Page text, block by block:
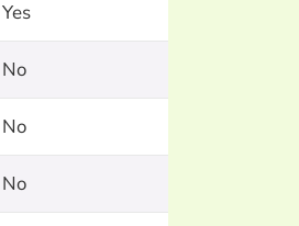
Yes
No
No
No